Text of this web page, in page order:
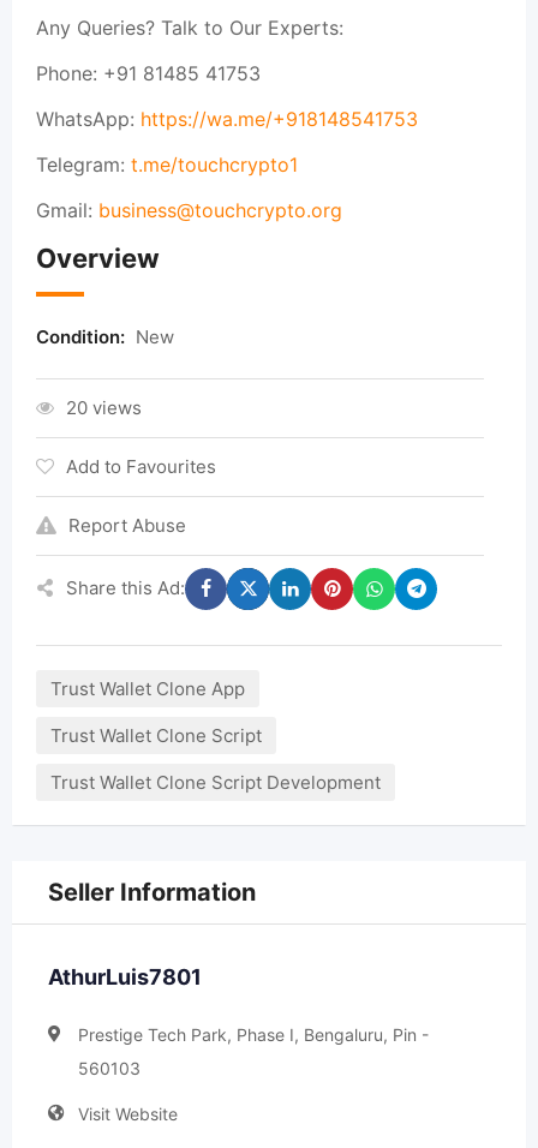
Any Queries? Talk to Our Experts:
Phone: +91 81485 41753
WhatsApp: https://wa.me/+918148541753
Telegram: t.me/touchcrypto1
Gmail: business@touchcrypto.org
Overview
Condition: New
20 views
Add to Favourites
Report Abuse
Share this Ad:
Trust Wallet Clone App
Trust Wallet Clone Script
Trust Wallet Clone Script Development
Seller Information
AthurLuis7801
Prestige Tech Park, Phase I, Bengaluru, Pin -
560103
Visit Website